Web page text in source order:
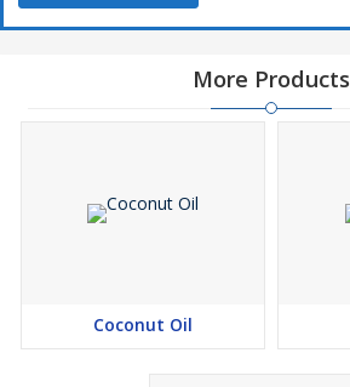
More Products
Coconut Oil